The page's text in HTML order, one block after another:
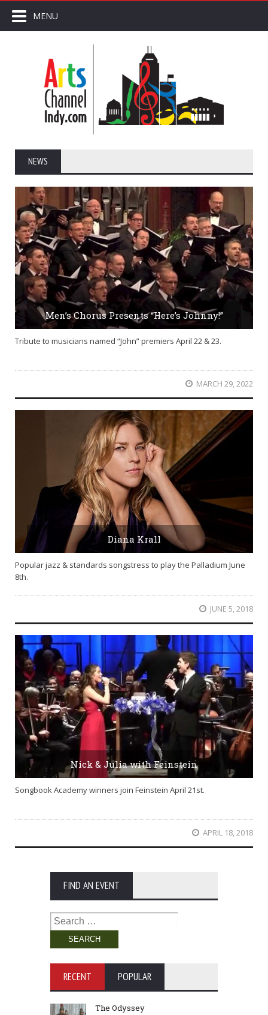
MENU
NEWS
Men’s Chorus Presents “Here’s Johnny!”
Tribute to musicians named “John” premiers April 22 & 23.
MARCH 29, 2022
Diana Krall
Popular jazz & standards songstress to play the Palladium June
8th.
JUNE 5, 2018
Nick & Julia with Feinstein
Songbook Academy winners join Feinstein April 21st.
APRIL 18, 2018
FIND AN EVENT
Search
for:
RECENT POPULAR
The Odyssey